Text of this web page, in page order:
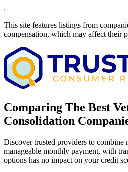
This site features listings from
compensation, which may affect their
Comparing The Best
Consolidation
Discover trusted providers to combine
manageable monthly payment, with
options has no impact on your credit